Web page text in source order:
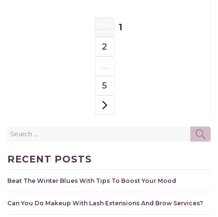
1
PAGE
2
…
PAGE
5
NEXT PAGE
RECENT POSTS
Beat The Winter Blues With Tips To Boost Your Mood
Can You Do Makeup With Lash Extensions And Brow Services?